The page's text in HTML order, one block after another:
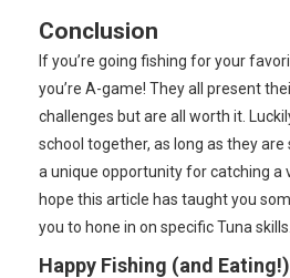
Conclusion
If you’re going fishing for your
you’re A-game! They all present
challenges but are all worth it.
school together, as long as they
a unique opportunity for catching a
hope this article has taught you
you to hone in on specific Tuna skills.
Happy Fishing (and Eating!)